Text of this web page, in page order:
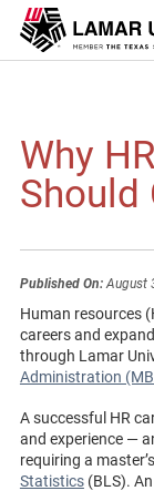
Why
Should
Published On:August
Human resources
careers and
through Lamar
Administration
A successful HR
and experience —
requiring a
Statistics(BLS).